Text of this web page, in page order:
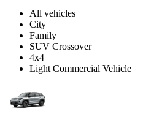
All vehicles
City
Family
SUV Crossover
4x4
Light Commercial Vehicle